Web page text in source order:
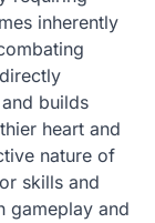
inherently
builds
heart and
nature of
skills and
gameplay and